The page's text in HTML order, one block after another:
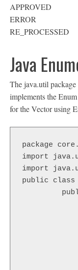
APPROVED
ERROR
RE_PROCESSED
Java
The java.util
implements the
for the Vector using
package
import
import
public class